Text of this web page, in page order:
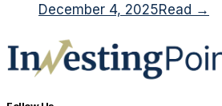
December 4, 2025Read →